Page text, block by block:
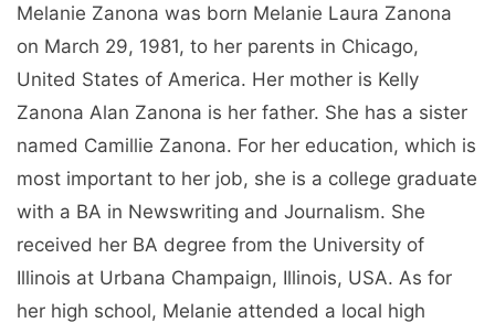
Melanie Zanona was born Melanie Laura Zanona
on March 29, 1981, to her parents in Chicago,
United States of America. Her mother is Kelly
Zanona Alan Zanona is her father. She has a sister
named Camillie Zanona. For her education, which is
most important to her job, she is a college graduate
with a BA in Newswriting and Journalism. She
received her BA degree from the University of
Illinois at Urbana Champaign, Illinois, USA. As for
her high school, Melanie attended a local high